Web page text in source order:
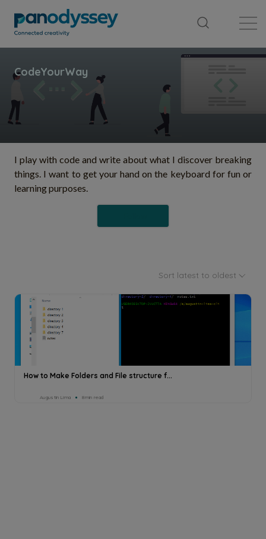
I play with code and write about what I discover breaking
things. I want to get your hand on the keyboard for fun or
learning purposes.
Sort latest to oldest
How to Make Folders and File structure f...
Augustin Lima 8min read